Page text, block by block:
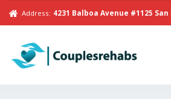
Address: 4231 Balboa Avenue #1125 San